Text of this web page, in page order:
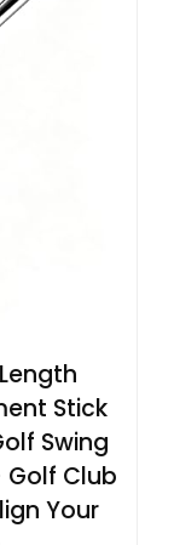
Stick
Swing
Golf Club
Your